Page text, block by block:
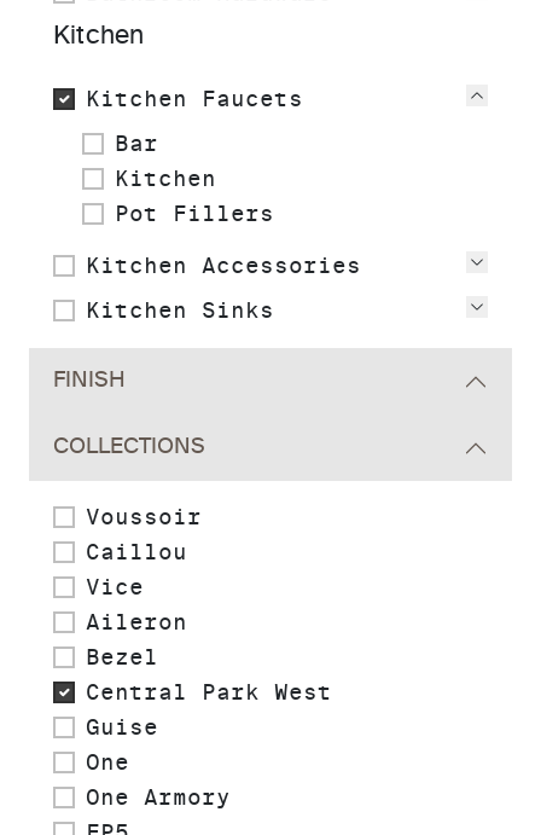
Kitchen
Kitchen Faucets
Bar
Kitchen
Pot Fillers
Kitchen Accessories
Kitchen Sinks
FINISH
COLLECTIONS
Voussoir
Caillou
Vice
Aileron
Bezel
Central Park West
Guise
One
One Armory